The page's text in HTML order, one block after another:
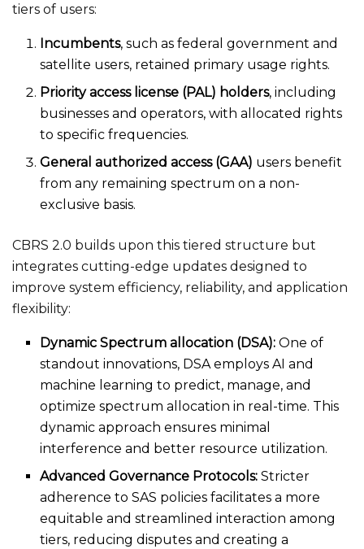
tiers of users:
Incumbents, such as federal government and
satellite users, retained primary usage rights.
Priority access license (PAL) holders, including
businesses and operators, with allocated rights
to specific frequencies.
General authorized access (GAA) users benefit
from any remaining spectrum on a non-
exclusive basis.
CBRS 2.0 builds upon this tiered structure but
integrates cutting-edge updates designed to
improve system efficiency, reliability, and application
flexibility:
Dynamic Spectrum allocation (DSA): One of
standout innovations, DSA employs AI and
machine learning to predict, manage, and
optimize spectrum allocation in real-time. This
dynamic approach ensures minimal
interference and better resource utilization.
Advanced Governance Protocols: Stricter
adherence to SAS policies facilitates a more
equitable and streamlined interaction among
tiers, reducing disputes and creating a